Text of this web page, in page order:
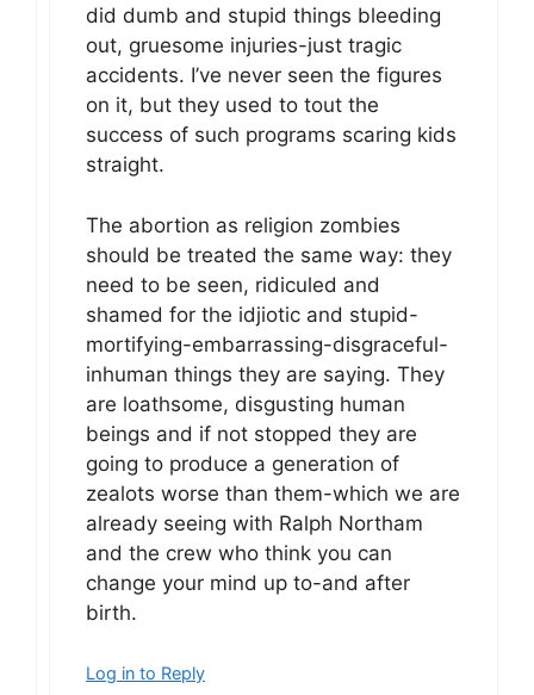
did dumb and stupid things bleeding
out, gruesome injuries-just tragic
accidents. I’ve never seen the figures
on it, but they used to tout the
success of such programs scaring kids
straight.
The abortion as religion zombies
should be treated the same way: they
need to be seen, ridiculed and
shamed for the idjiotic and stupid-
mortifying-embarrassing-disgraceful-
inhuman things they are saying. They
are loathsome, disgusting human
beings and if not stopped they are
going to produce a generation of
zealots worse than them-which we are
already seeing with Ralph Northam
and the crew who think you can
change your mind up to-and after
birth.
Log in to Reply